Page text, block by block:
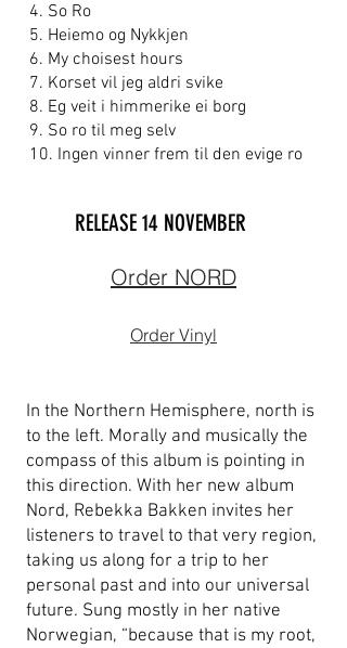
4. So Ro
5. Heiemo og Nykkjen
6. My choisest hours
7. Korset vil jeg aldri svike
8. Eg veit i himmerike ei borg
9. So ro til meg selv
10. Ingen vinner frem til den evige ro
RELEASE 14 NOVEMBER
Order NORD
Order Vinyl
In the Northern Hemisphere, north is
to the left. Morally and musically the
compass of this album is pointing in
this direction. With her new album
Nord, Rebekka Bakken invites her
listeners to travel to that very region,
taking us along for a trip to her
personal past and into our universal
future. Sung mostly in her native
Norwegian, “because that is my root,